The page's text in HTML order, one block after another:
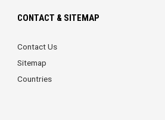
CONTACT & SITEMAP
Contact Us
Sitemap
Countries